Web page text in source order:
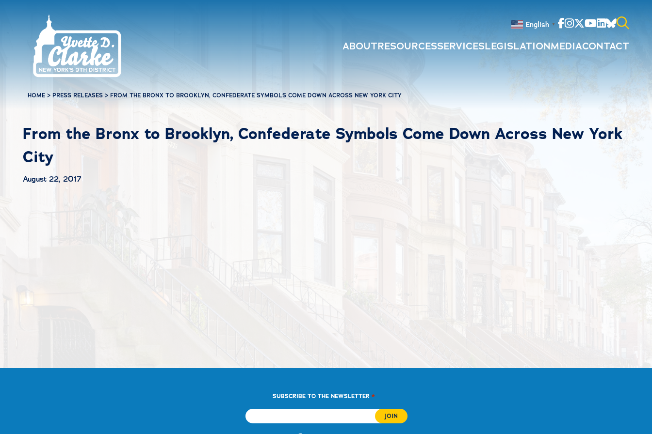
English ▼ Facebook
Instagram
Twitter
Youtube
Linkedin
Bluesky
Search
ABOUTRESOURCESSERVICESLEGISLATIONMEDIACONTACT
HOME > PRESS RELEASES > FROM THE BRONX TO BROOKLYN, CONFEDERATE SYMBOLS COME DOWN ACROSS NEW YORK CITY
From the Bronx to Brooklyn, Confederate Symbols Come Down Across New York
City
August 22, 2017
SUBSCRIBE TO THE NEWSLETTER *